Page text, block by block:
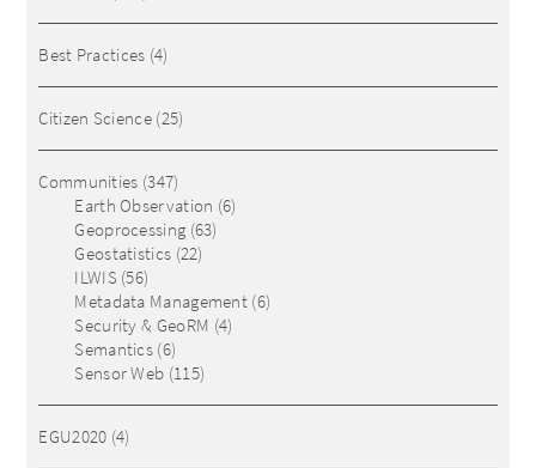
Best Practices (4)
Citizen Science(25)
Communities (347)
Earth Observation (6)
Geoprocessing (63)
Geostatistics (22)
ILWIS(56)
Metadata Management (6)
Security & GeoRM (4)
Semantics (6)
Sensor Web (115)
EGU2020 (4)